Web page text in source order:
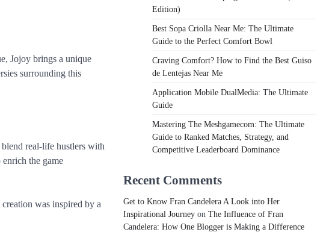
Jojoy brings a unique
surrounding this
real-life hustlers with
the game
was inspired by a
Edition)
Best Sopa Criolla Near Me: The Ultimate
Guide to the Perfect Comfort Bowl
Craving Comfort? How to Find the Best Guiso
de Lentejas Near Me
Application Mobile DualMedia: The Ultimate
Guide
Mastering The Meshgamecom: The Ultimate
Guide to Ranked Matches, Strategy, and
Competitive Leaderboard Dominance
Recent Comments
Get to Know Fran Candelera A Look into Her
Inspirational Journey on The Influence of Fran
Candelera: How One Blogger is Making a Difference